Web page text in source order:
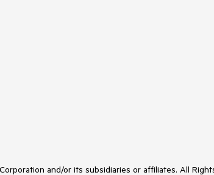
and/or its subsidiaries or affiliates. All